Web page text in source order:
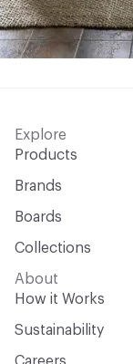
Explore
Products
Brands
Boards
Collections
About
How it Works
Sustainability